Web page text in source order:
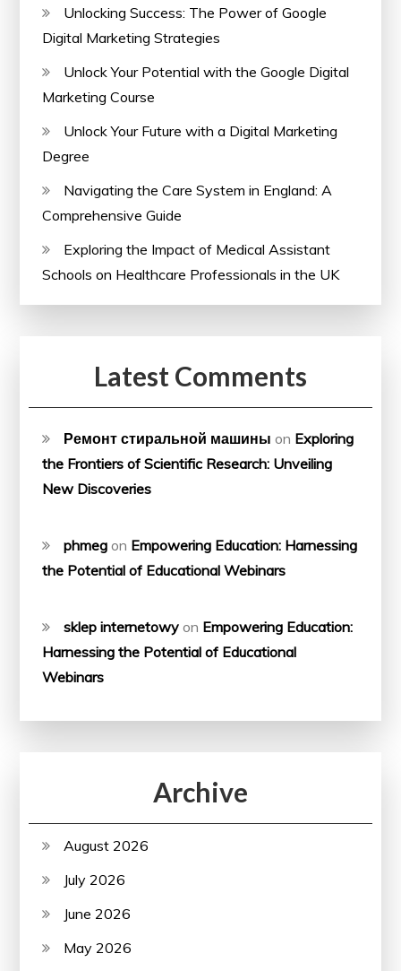
Unlocking Success: The Power of Google
Digital Marketing Strategies
Unlock Your Potential with the Google Digital
Marketing Course
Unlock Your Future with a Digital Marketing
Degree
Navigating the Care System in England: A
Comprehensive Guide
Exploring the Impact of Medical Assistant
Schools on Healthcare Professionals in the UK
Latest Comments
Ремонт стиральной машины on Exploring
the Frontiers of Scientific Research: Unveiling
New Discoveries
phmeg on Empowering Education: Harnessing
the Potential of Educational Webinars
sklep internetowy on Empowering Education:
Harnessing the Potential of Educational
Webinars
Archive
August 2026
July 2026
June 2026
May 2026